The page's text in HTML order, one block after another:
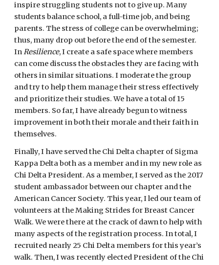
inspire struggling students not to give up. Many
students balance school, a full-time job, and being
parents. The stress of college can be overwhelming;
thus, many drop out before the end of the semester.
In Resilience, I create a safe space where members
can come discuss the obstacles they are facing with
others in similar situations. I moderate the group
and try to help them manage their stress effectively
and prioritize their studies. We have a total of 15
members. So far, I have already begun to witness
improvement in both their morale and their faith in
themselves.
Finally, I have served the Chi Delta chapter of Sigma
Kappa Delta both as a member and in my new role as
Chi Delta President. As a member, I served as the 2017
student ambassador between our chapter and the
American Cancer Society. This year, I led our team of
volunteers at the Making Strides for Breast Cancer
Walk. We were there at the crack of dawn to help with
many aspects of the registration process. In total, I
recruited nearly 25 Chi Delta members for this year’s
walk. Then, I was recently elected President of the Chi